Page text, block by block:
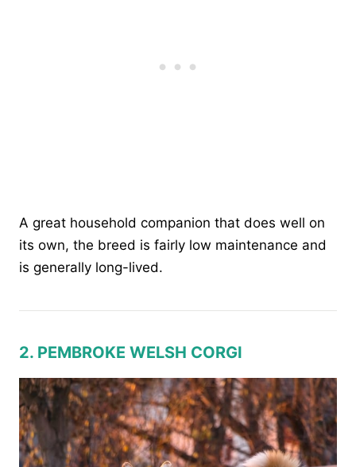
A great household companion that does well on
its own, the breed is fairly low maintenance and
is generally long-lived.
2. PEMBROKE WELSH CORGI